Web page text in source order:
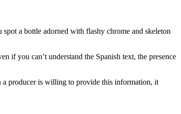
a bottle adorned with flashy chrome and skeleton
if you can’t understand the Spanish text, the presence
a producer is willing to provide this information, it